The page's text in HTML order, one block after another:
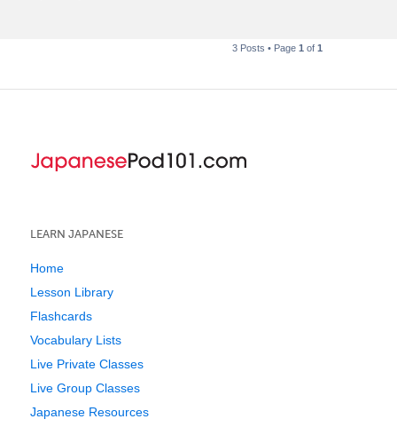
3 Posts • Page 1 of 1
LEARN JAPANESE
Home
Lesson Library
Flashcards
Vocabulary Lists
Live Private Classes
Live Group Classes
Japanese Resources